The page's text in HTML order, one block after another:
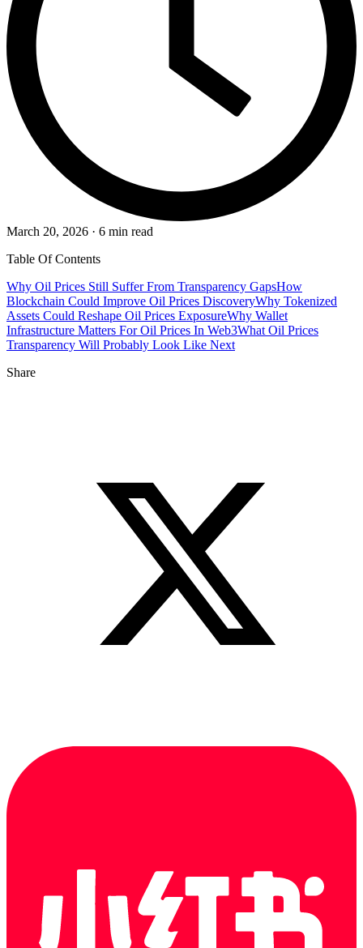
March 20, 2026 · 6 min read
Table Of Contents
Why Oil Prices Still Suffer From Transparency GapsHow
Blockchain Could Improve Oil Prices DiscoveryWhy Tokenized
Assets Could Reshape Oil Prices ExposureWhy Wallet
Infrastructure Matters For Oil Prices In Web3What Oil Prices
Transparency Will Probably Look Like Next
Share